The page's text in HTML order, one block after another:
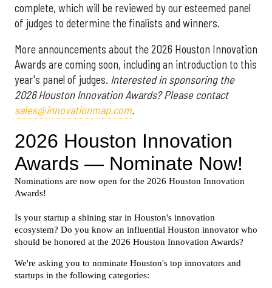
complete, which will be reviewed by our esteemed panel
of judges to determine the finalists and winners.
More announcements about the 2026 Houston Innovation
Awards are coming soon, including an introduction to this
year's panel of judges. Interested in sponsoring the
2026 Houston Innovation Awards? Please contact
sales@innovationmap.com.